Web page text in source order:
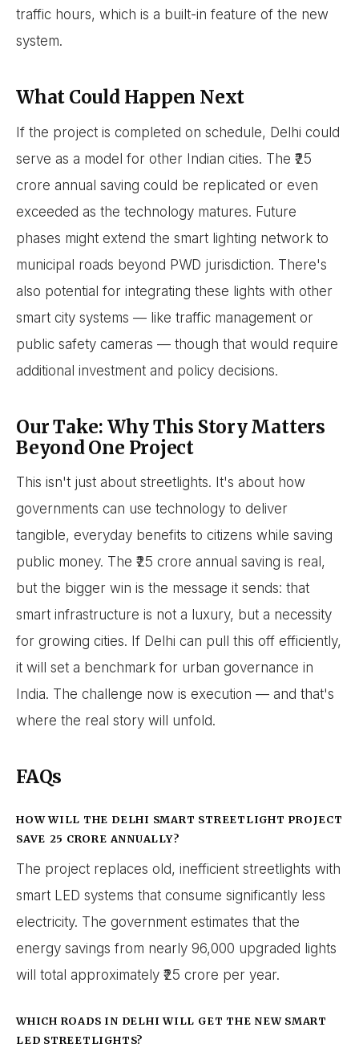
traffic hours, which is a built-in feature of the new
system.
What Could Happen Next
If the project is completed on schedule, Delhi could
serve as a model for other Indian cities. The ₹25
crore annual saving could be replicated or even
exceeded as the technology matures. Future
phases might extend the smart lighting network to
municipal roads beyond PWD jurisdiction. There's
also potential for integrating these lights with other
smart city systems — like traffic management or
public safety cameras — though that would require
additional investment and policy decisions.
Our Take: Why This Story Matters
Beyond One Project
This isn't just about streetlights. It's about how
governments can use technology to deliver
tangible, everyday benefits to citizens while saving
public money. The ₹25 crore annual saving is real,
but the bigger win is the message it sends: that
smart infrastructure is not a luxury, but a necessity
for growing cities. If Delhi can pull this off efficiently,
it will set a benchmark for urban governance in
India. The challenge now is execution — and that's
where the real story will unfold.
FAQs
HOW WILL THE DELHI SMART STREETLIGHT PROJECT
SAVE ₹25 CRORE ANNUALLY?
The project replaces old, inefficient streetlights with
smart LED systems that consume significantly less
electricity. The government estimates that the
energy savings from nearly 96,000 upgraded lights
will total approximately ₹25 crore per year.
WHICH ROADS IN DELHI WILL GET THE NEW SMART
LED STREETLIGHTS?